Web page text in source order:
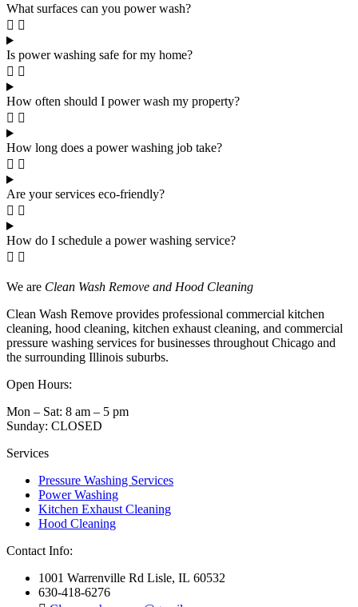
What surfaces can you power wash?
Is power washing safe for my home?
How often should I power wash my property?
How long does a power washing job take?
Are your services eco-friendly?
How do I schedule a power washing service?
We are Clean Wash Remove and Hood Cleaning
Clean Wash Remove provides professional commercial kitchen
cleaning, hood cleaning, kitchen exhaust cleaning, and commercial
pressure washing services for businesses throughout Chicago and
the surrounding Illinois suburbs.
Open Hours:
Mon – Sat: 8 am – 5 pm
Sunday: CLOSED
Services
Pressure Washing Services
Power Washing
Kitchen Exhaust Cleaning
Hood Cleaning
Contact Info:
1001 Warrenville Rd Lisle, IL 60532
630-418-6276